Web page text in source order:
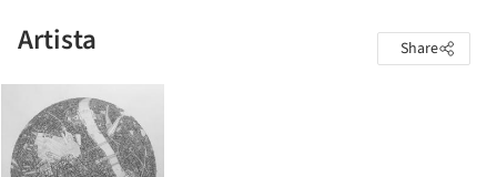
Artista Share